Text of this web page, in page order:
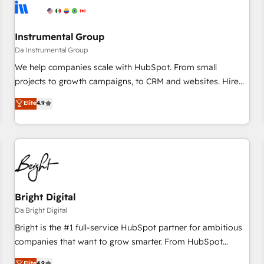
journey for clean data, scalability, & reporting. 🎯Demand
paid media. 👩‍💻Web Design: Build high-performing
websites with UX, messaging, & conversion strategy that
drive results. 🤖AI Strategy: Activate Breeze Agents,
configure HubSpot AI, & maximize AEO with tailored AI
integrations, hosting, & maintenance.
Instrumental Group
Da Instrumental Group
We help companies scale with HubSpot. From small
projects to growth campaigns, to CRM and websites. Hire
an agency that's experienced in every inch of HubSpot and
willing to work hand-in-hand with your team to simplify the
complex and build a better experience for your team and
customers.
Elite4.9
Bright Digital
Da Bright Digital
Bright is the #1 full-service HubSpot partner for ambitious
companies that want to grow smarter. From HubSpot
onboarding, to training, from developing a new website to